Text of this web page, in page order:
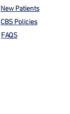
New Patients
CBS Policies
FAQS